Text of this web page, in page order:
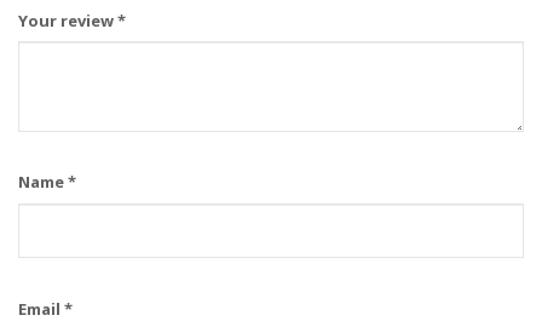
Your review*
Name*
Email *